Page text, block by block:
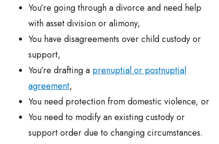
You’re going through a divorce and need help
with asset division or alimony,
You have disagreements over child custody or
support,
You’re drafting a prenuptial or postnuptial
agreement,
You need protection from domestic violence, or
You need to modify an existing custody or
support order due to changing circumstances.